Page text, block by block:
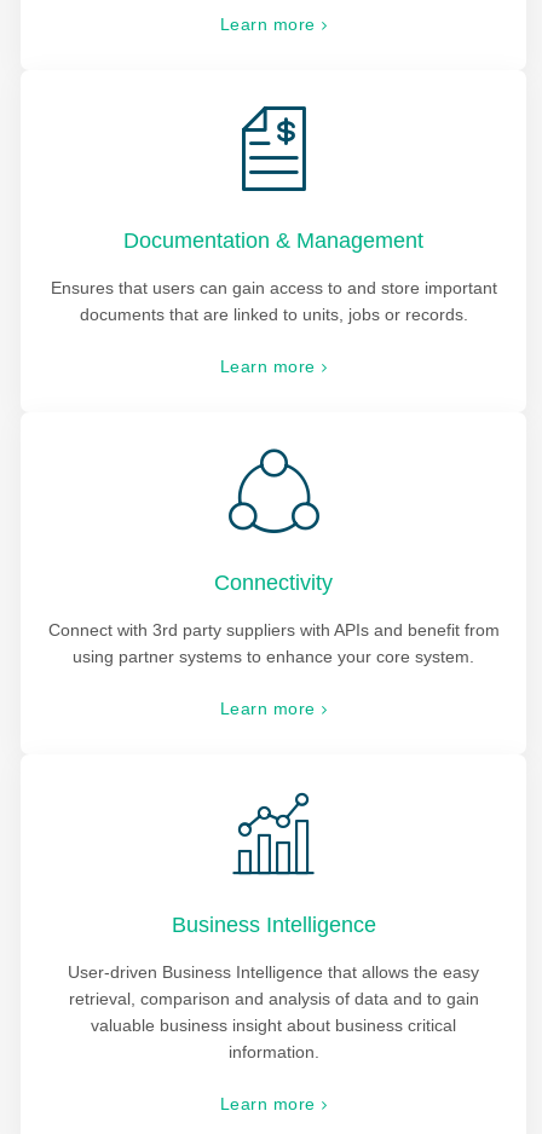
Learn more
Documentation & Management
Ensures that users can gain access to and store important
documents that are linked to units, jobs or records.
Learn more
Connectivity
Connect with 3rd party suppliers with APIs and benefit from
using partner systems to enhance your core system.
Learn more
Business Intelligence
User-driven Business Intelligence that allows the easy
retrieval, comparison and analysis of data and to gain
valuable business insight about business critical
information.
Learn more